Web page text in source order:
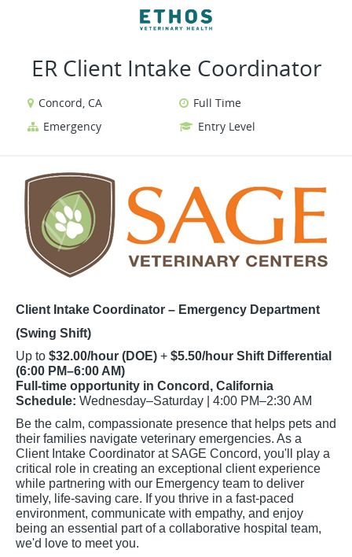
ER Client Intake Coordinator
Concord, CA
Full Time
Emergency
Entry Level
Client Intake Coordinator – Emergency Department
(Swing Shift)
Up to $32.00/hour (DOE) + $5.50/hour Shift Differential
(6:00 PM–6:00 AM)
Full-time opportunity in Concord, California
Schedule: Wednesday–Saturday | 4:00 PM–2:30 AM
Be the calm, compassionate presence that helps pets and
their families navigate veterinary emergencies. As a
Client Intake Coordinator at SAGE Concord, you'll play a
critical role in creating an exceptional client experience
while partnering with our Emergency team to deliver
timely, life-saving care. If you thrive in a fast-paced
environment, communicate with empathy, and enjoy
being an essential part of a collaborative hospital team,
we'd love to meet you.